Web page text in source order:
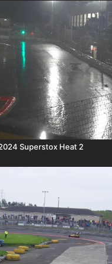
Superstox Heat 2